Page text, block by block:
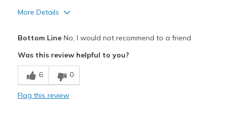
More Details
Comfortable
Stylish
Bottom LineNo, I would not recommend to a friend
Was this review helpful to you?
6 0
Flag this review